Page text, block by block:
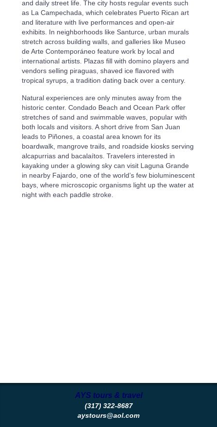
and daily street life. The city hosts regular events such
as La Campechada, which celebrates Puerto Rican art
and literature with live performances and open-air
exhibits. In neighborhoods like Santurce, urban murals
stretch across building walls, and galleries like Museo
de Arte Contemporáneo feature work by local and
international artists. Plazas fill with domino players and
vendors selling piraguas, shaved ice flavored with
tropical syrups, a tradition dating back over a century.
Natural experiences are only minutes away from the
historic center. Condado Beach and Ocean Park offer
stretches of sand and swimmable waves, popular with
both locals and visitors. A short drive from San Juan
leads to Piñones, a coastal area known for its
boardwalk, mangrove trails, and roadside kiosks serving
alcapurrias and bacalaítos. Travelers interested in
kayaking under a glowing sky can visit Laguna Grande
in nearby Fajardo, one of the world’s few bioluminescent
bays, where microscopic organisms light up the water at
night with each paddle stroke.
AYS tours & travel
(317) 322-8687
aystours@aol.com